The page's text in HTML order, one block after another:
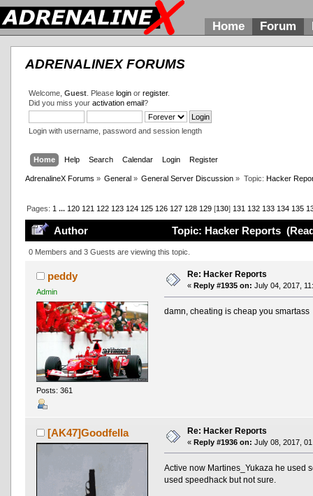
Home Forum
ADRENALINEX FORUMS
Welcome, Guest. Please loginor register.
Did you miss your activation email?
Login with username, password and session length
Home Help Search Calendar Login Register
AdrenalineX Forums » General » General Server Discussion » Topic: Hacker
Pages: 1 ... 120 121 122 123 124 125 126 127 128 129[130] 131 132 133 134 135
Author Topic: Hacker Reports
0 Members and 3 Guests are viewing this topic.
peddy
Admin
Posts: 361
Re: Hacker Reports
« Reply #1935 on: July 04, 2017,
damn, cheating is cheap you smartass
[AK47]Goodfella Re: Hacker Reports
« Reply #1936 on: July 08, 2017,
Active now Martines_Yukaza he used
used speedhack but not sure.